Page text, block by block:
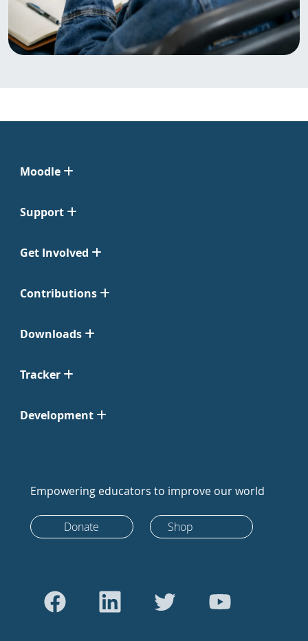
Moodle
Support
Get Involved
Contributions
Downloads
Tracker
Development
Empowering educators to improve our world
Donate Shop